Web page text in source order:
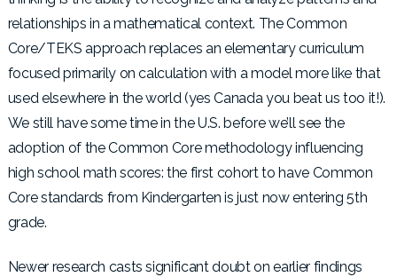
relationships in a mathematical context. The Common
Core/TEKS approach replaces an elementary curriculum
focused primarily on calculation with a model more like that
used elsewhere in the world (yes Canada you beat us too it!).
We still have some time in the U.S. before we’ll see the
adoption of the Common Core methodology influencing
high school math scores: the first cohort to have Common
Core standards from Kindergarten is just now entering 5th
grade.
Newer research casts significant doubt on earlier findings